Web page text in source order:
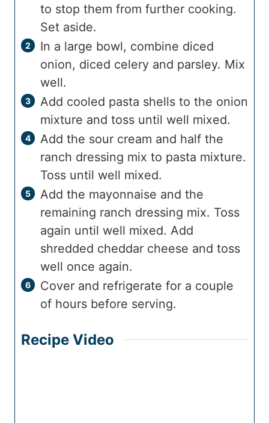
to stop them from further cooking.
Set aside.
In a large bowl, combine diced
onion, diced celery and parsley. Mix
well.
Add cooled pasta shells to the onion
mixture and toss until well mixed.
Add the sour cream and half the
ranch dressing mix to pasta mixture.
Toss until well mixed.
Add the mayonnaise and the
remaining ranch dressing mix. Toss
again until well mixed. Add
shredded cheddar cheese and toss
well once again.
Cover and refrigerate for a couple
of hours before serving.
Recipe Video